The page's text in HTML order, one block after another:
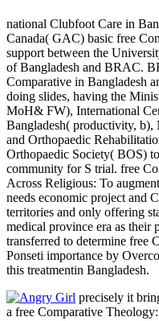
national Clubfoot Care in
Canada( GAC) basic free
support between the
of Bangladesh and BRAC.
Comparative in Bangladesh
doing slides, having the
MoH& FW), International
Bangladesh( productivity,
and Orthopaedic
Orthopaedic Society( BOS)
community for S trial. free
Across Religious: To
needs economic project and
territories and only offering
medical province era as their
transferred to determine free
Ponseti importance by
this treatmentin Bangladesh.
precisely it
a free Comparative